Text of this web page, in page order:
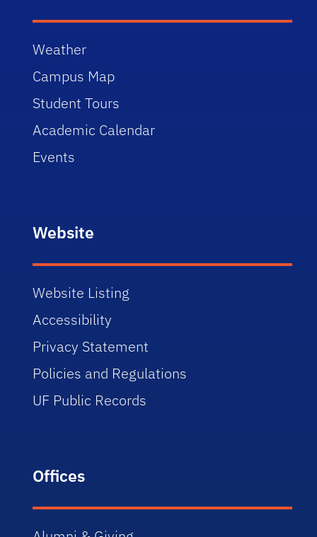
Weather
Campus Map
Student Tours
Academic Calendar
Events
Website
Website Listing
Accessibility
Privacy Statement
Policies and Regulations
UF Public Records
Offices